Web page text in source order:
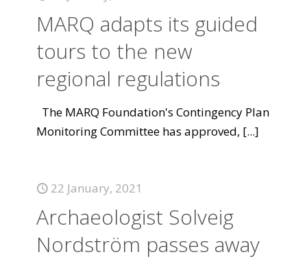
MARQ adapts its guided
tours to the new
regional regulations
The MARQ Foundation's Contingency Plan
Monitoring Committee has approved, [...]
22 January, 2021
Archaeologist Solveig
Nordström passes away